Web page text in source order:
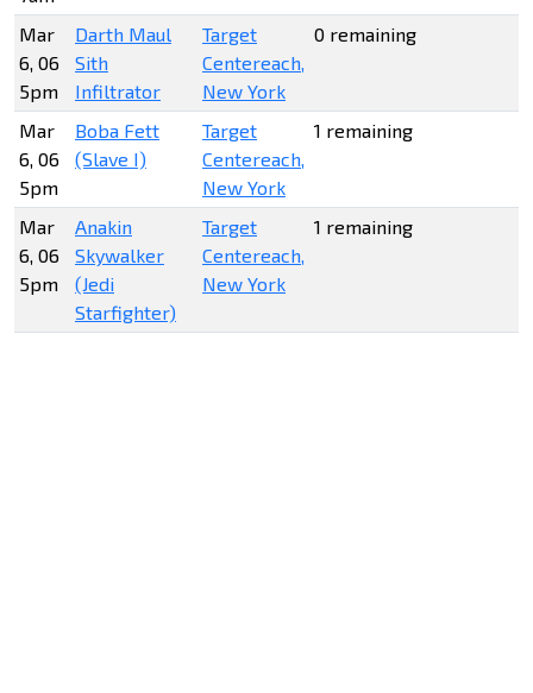
Mar
6, 06
5pm
Darth Maul
Sith
Infiltrator
Target
Centereach,
New York
0 remaining
Mar
6, 06
5pm
Boba Fett
(Slave I)
Target
Centereach,
New York
1 remaining
Mar
6, 06
5pm
Anakin
Skywalker
(Jedi
Starfighter)
Target
Centereach,
New York
1 remaining